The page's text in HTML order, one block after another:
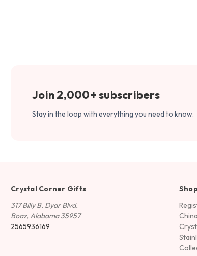
Join 2,000+ subscribers
Stay in the loop with everything you need to know.
Crystal Corner Gifts
317 Billy B. Dyar Blvd.
Boaz, Alabama 35957
2565936169